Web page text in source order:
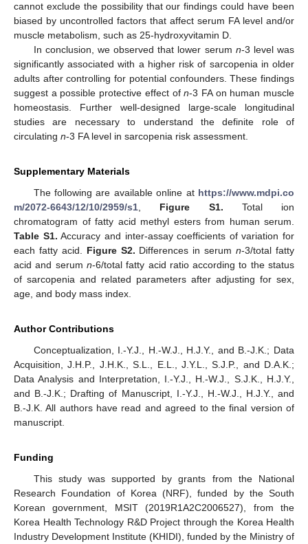
cannot exclude the possibility that our findings could have been
biased by uncontrolled factors that affect serum FA level and/or
muscle metabolism, such as 25-hydroxyvitamin D.
In conclusion, we observed that lower serum n-3 level was
significantly associated with a higher risk of sarcopenia in older
adults after controlling for potential confounders. These findings
suggest a possible protective effect ofn-3 FA on human muscle
homeostasis. Further well-designed large-scale longitudinal
studies are necessary to understand the definite role of
circulating n-3 FA level in sarcopenia risk assessment.
Supplementary Materials
The following are available online at https://www.mdpi.co
m/2072-6643/12/10/2959/s1
Figure S1. Total ion
chromatogram of fatty acid methyl esters from human serum.
Table S1. Accuracy and inter-assay coefficients of variation for
each fatty acid. Figure S2. Differences in serumn-3/total fatty
acid and serum n-6/total fatty acid ratio according to the status
of sarcopenia and related parameters after adjusting for sex,
age, and body mass index.
Author Contributions
Conceptualization, I.-Y.J., H.-W.J., H.J.Y., and B.-J.K.; Data
Acquisition, J.H.P., J.H.K., S.L., E.L., J.Y.L., S.J.P., and D.A.K.;
Data Analysis and Interpretation, I.-Y.J., H.-W.J., S.J.K., H.J.Y.,
and B.-J.K.; Drafting of Manuscript, I.-Y.J., H.-W.J., H.J.Y., and
B.-J.K. All authors have read and agreed to the final version of
manuscript.
Funding
This study was supported by grants from the National
Research Foundation of Korea (NRF), funded by the South
Korean government, MSIT (2019R1A2C2006527), from the
Korea Health Technology R&D Project through the Korea Health
Industry Development Institute (KHIDI), funded by the Ministry of